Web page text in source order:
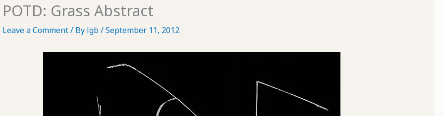
POTD: Grass Abstract
Leave a Comment/ By lgb/September 11, 2012